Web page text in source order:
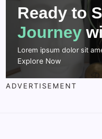
Ready to
Journey
Lorem ipsum dolor sit
Explore Now
ADVERTISEMENT